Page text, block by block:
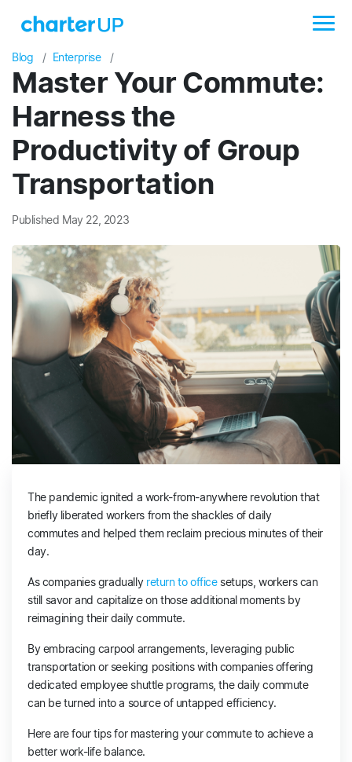
Blog Enterprise
Master Your Commute:
Harness the
Productivity of Group
Transportation
Published May 22, 2023
The pandemic ignited a work-from-anywhere revolution that
briefly liberated workers from the shackles of daily
commutes and helped them reclaim precious minutes of their
day.
As companies gradually return to officesetups, workers can
still savor and capitalize on those additional moments by
reimagining their daily commute.
By embracing carpool arrangements, leveraging public
transportation or seeking positions with companies offering
dedicated employee shuttle programs, the daily commute
can be turned into a source of untapped efficiency.
Here are four tips for mastering your commute to achieve a
better work-life balance.